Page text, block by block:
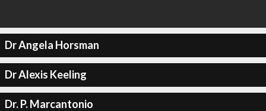
Dr Angela Horsman
Dr Alexis Keeling
Dr. P. Marcantonio